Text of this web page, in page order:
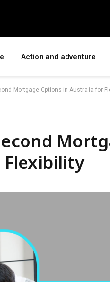
Action and adventure
Mortgage Options in Australia for